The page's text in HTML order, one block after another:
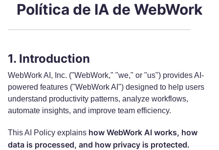
Política de IA de WebWork
1. Introduction
WebWork AI, Inc. ("WebWork," "we," or "us") provides AI-
powered features ("WebWork AI") designed to help users
understand productivity patterns, analyze workflows,
automate insights, and improve team efficiency.
This AI Policy explains how WebWork AI works, how
data is processed, and how privacy is protected.